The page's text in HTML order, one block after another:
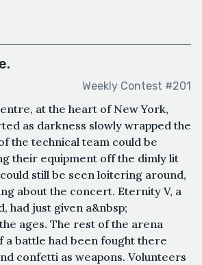
Weekly Contest #201
at the heart of New York,
as darkness slowly wrapped the
the technical team could be
their equipment off the dimly lit
still be seen loitering around,
about the concert. Eternity V, a
had just given a&nbsp;
ages. The rest of the arena
a battle had been fought there
confetti as weapons. Volunteers